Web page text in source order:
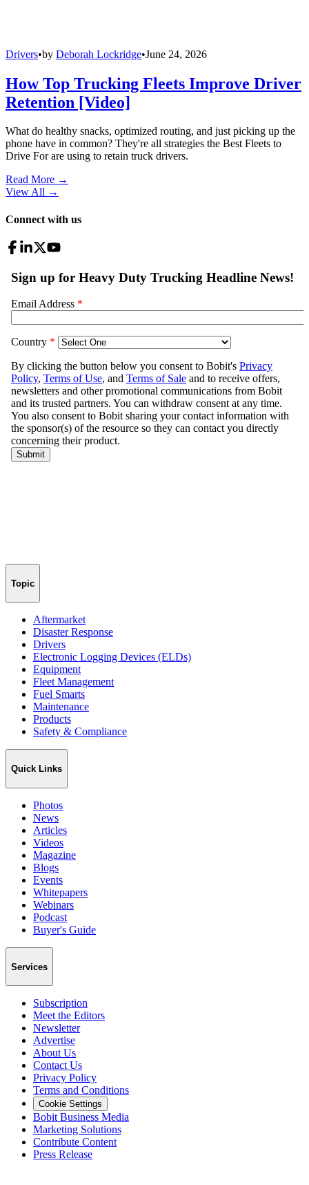
Drivers•by Deborah Lockridge•June 24, 2026
How Top Trucking Fleets Improve Driver
Retention [Video]
What do healthy snacks, optimized routing, and just picking up the
phone have in common? They're all strategies the Best Fleets to
Drive For are using to retain truck drivers.
Read More →
View All →
Connect with us
Topic
Aftermarket
Disaster Response
Drivers
Electronic Logging Devices (ELDs)
Equipment
Fleet Management
Fuel Smarts
Maintenance
Products
Safety & Compliance
Quick Links
Photos
News
Articles
Videos
Magazine
Blogs
Events
Whitepapers
Webinars
Podcast
Buyer's Guide
Services
Subscription
Meet the Editors
Newsletter
Advertise
About Us
Contact Us
Privacy Policy
Terms and Conditions
Cookie Settings
Bobit Business Media
Marketing Solutions
Contribute Content
Press Release